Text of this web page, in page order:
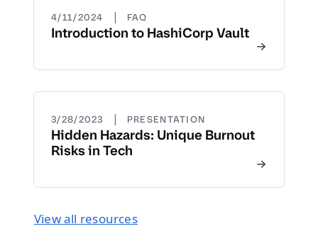
4/11/2024 | FAQ
Introduction to HashiCorp Vault
3/28/2023 | PRESENTATION
Hidden Hazards: Unique Burnout
Risks in Tech
View all resources